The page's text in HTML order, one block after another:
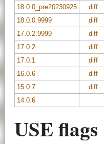
18.0.0_pre20230925
diff
18.0.0.9999
diff
17.0.2.9999
diff
17.0.2
diff
17.0.1
diff
16.0.6
diff
15.0.7
diff
14.0.6
USE flags